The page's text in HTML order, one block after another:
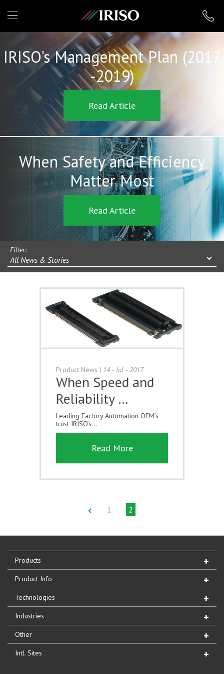
IRISO
IRISO's Management Plan (2017
-2019)
Read Article
When Safety and Efficiency
Matter Most
Read Article
Filter:
All News & Stories
Product News | 14 - Jul - 2017
When Speed and
Reliability …
Leading Factory Automation OEM’s
trust IRISO’s...
Read More
1 2
Products
Product Info
Technologies
Industries
Other
Intl. Sites